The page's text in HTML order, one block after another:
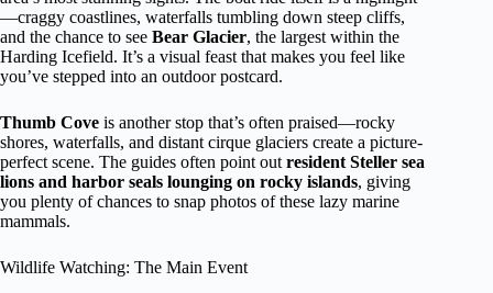
—craggy coastlines, waterfalls tumbling down steep cliffs,
and the chance to see Bear Glacier, the largest within the
Harding Icefield. It’s a visual feast that makes you feel like
you’ve stepped into an outdoor postcard.
Thumb Cove is another stop that’s often praised—rocky
shores, waterfalls, and distant cirque glaciers create a picture-
perfect scene. The guides often point out resident Steller sea
lions and harbor seals lounging on rocky islands, giving
you plenty of chances to snap photos of these lazy marine
mammals.
Wildlife Watching: The Main Event